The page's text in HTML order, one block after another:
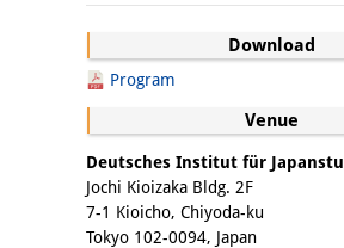
Download
Program
Venue
Deutsches Institut für
Jochi Kioizaka Bldg. 2F
7-1 Kioicho, Chiyoda-ku
Tokyo 102-0094, Japan